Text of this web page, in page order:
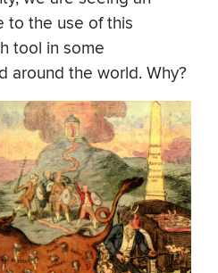
to the use of this
tool in some
around the world. Why?